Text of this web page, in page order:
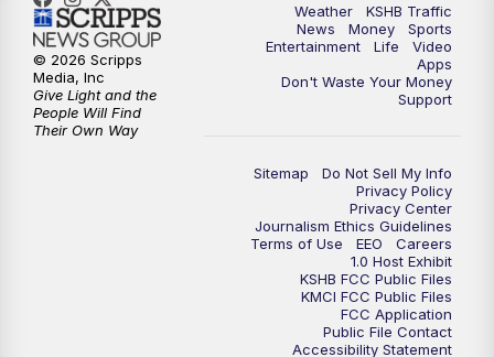
Weather
KSHB Traffic
News
Money
Sports
Entertainment
Life
Video
Apps
Don't Waste Your Money
Support
Sitemap
Do Not Sell My Info
Privacy Policy
Privacy Center
Journalism Ethics Guidelines
Terms of Use
EEO
Careers
1.0 Host Exhibit
KSHB FCC Public Files
KMCI FCC Public Files
FCC Application
Public File Contact
Accessibility Statement
© 2026 Scripps
Media, Inc
Give Light and the
People Will Find
Their Own Way